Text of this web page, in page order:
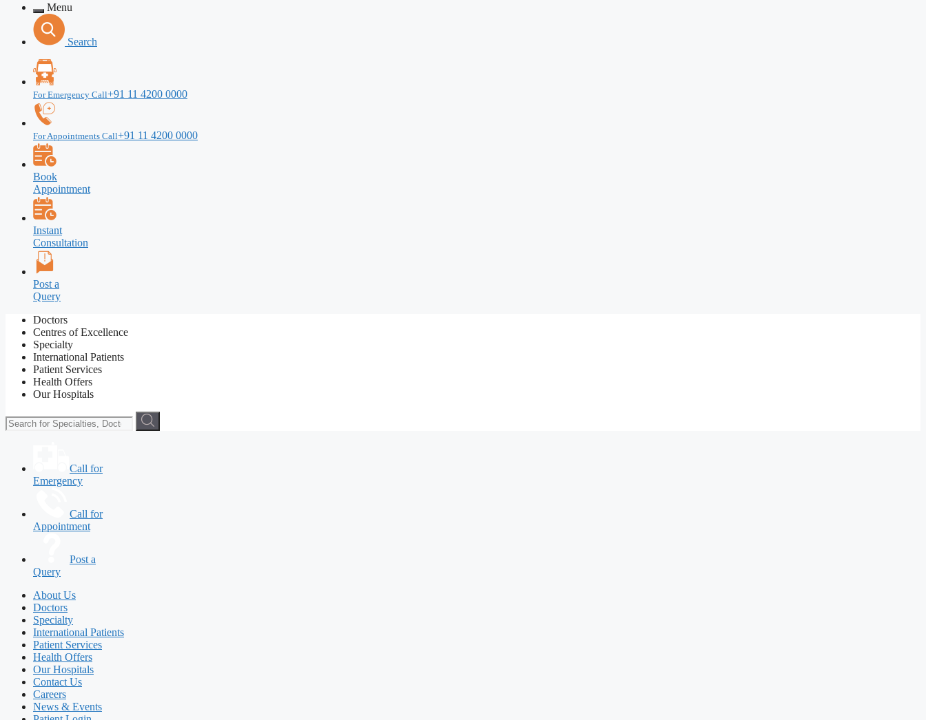
Menu
Search
For Emergency Call+91 11 4200 0000
For Appointments Call+91 11 4200 0000
Book
Appointment
Instant
Consultation
Post a
Query
Doctors
Centres of Excellence
Specialty
International Patients
Patient Services
Health Offers
Our Hospitals
Call for
Emergency
Call for
Appointment
Post a
Query
About Us
Doctors
Specialty
International Patients
Patient Services
Health Offers
Our Hospitals
Contact Us
Careers
News & Events